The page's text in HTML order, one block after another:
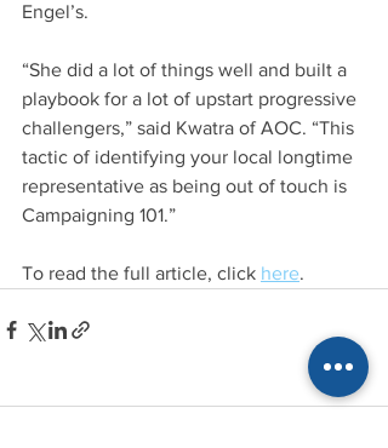
Engel’s.
“She did a lot of things well and built a
playbook for a lot of upstart progressive
challengers,” said Kwatra of AOC. “This
tactic of identifying your local longtime
representative as being out of touch is
Campaigning 101.”
To read the full article, click here.